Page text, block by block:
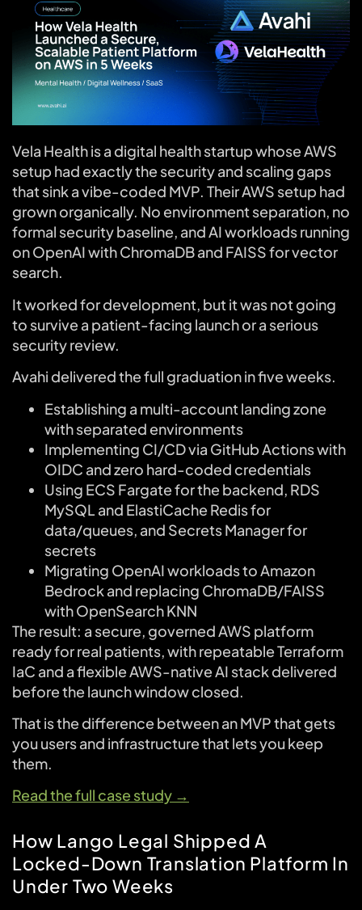
Vela Health is a digital health startup whose AWS
setup had exactly the security and scaling gaps
that sink a vibe-coded MVP. Their AWS setup had
grown organically. No environment separation, no
formal security baseline, and AI workloads running
on OpenAI with ChromaDB and FAISS for vector
search.
It worked for development, but it was not going
to survive a patient-facing launch or a serious
security review.
Avahi delivered the full graduation in five weeks.
Establishing a multi-account landing zone
with separated environments
Implementing CI/CD via GitHub Actions with
OIDC and zero hard-coded credentials
Using ECS Fargate for the backend, RDS
MySQL and ElastiCache Redis for
data/queues, and Secrets Manager for
secrets
Migrating OpenAI workloads to Amazon
Bedrock and replacing ChromaDB/FAISS
with OpenSearch KNN
The result: a secure, governed AWS platform
ready for real patients, with repeatable Terraform
IaC and a flexible AWS-native AI stack delivered
before the launch window closed.
That is the difference between an MVP that gets
you users and infrastructure that lets you keep
them.
Read the full case study →
How Lango Legal Shipped A
Locked-Down Translation Platform In
Under Two Weeks